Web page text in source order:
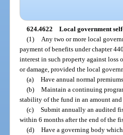
624.4622 Local government
(1)
Any two or more local
payment of benefits under chapter
interest in such property against loss
or damage, provided the local
(a) Have annual normal
(b) Maintain a continuing
stability of the fund in an amount
(c) Submit annually an audited
within 6 months after the end of the
(d) Have a governing body